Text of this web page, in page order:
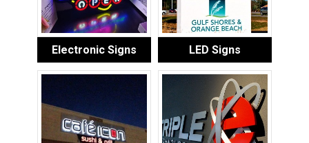
Electronic Signs LED Signs